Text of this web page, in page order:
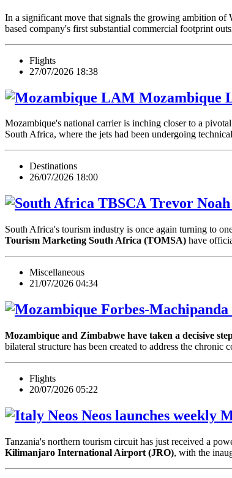
In a significant move that signals the growing ambition of
based company's first substantial commercial footprint
Flights
27/07/2026 18:38
Mozambique's national carrier is inching closer to a
South Africa, where the jets had been undergoing
Destinations
26/07/2026 18:00
Trevor Noah
South Africa's tourism industry is once again turning to
Tourism Marketing South Africa (TOMSA) have
Miscellaneous
21/07/2026 04:34
Forbes-
Mozambique and Zimbabwe have taken a decisive
bilateral structure has been created to address the
Flights
20/07/2026 05:22
Neos launches weekly
Tanzania's northern tourism circuit has just received a
Kilimanjaro International Airport (JRO), with the